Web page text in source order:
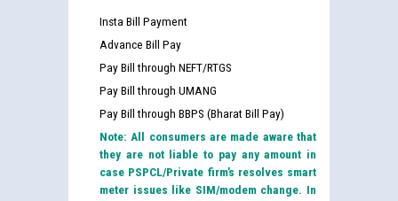
Insta Bill Payment
Advance Bill Pay
Pay Bill through NEFT/RTGS
Pay Bill through UMANG
Pay Bill through BBPS (Bharat Bill Pay)
Note: All consumers are made aware that
they are not liable to pay any amount in
case PSPCL/Private firm’s resolves smart
meter issues like SIM/modem change. In